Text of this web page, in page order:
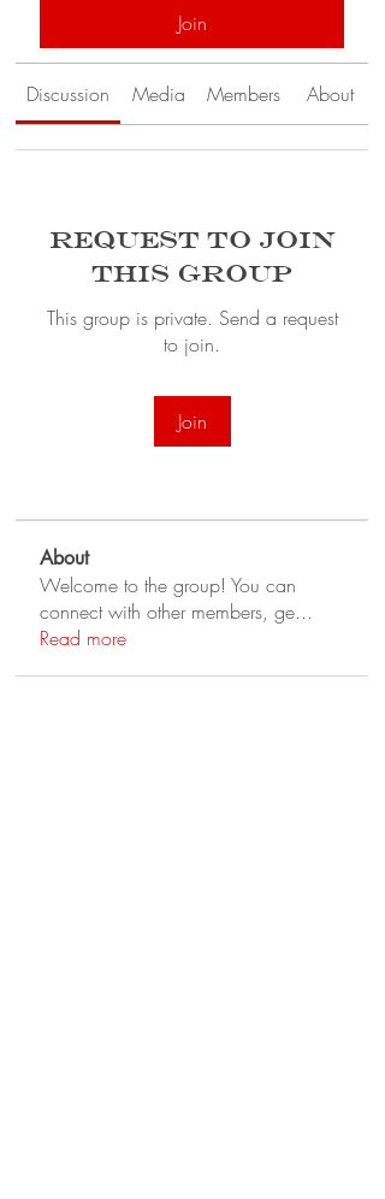
Join
Discussion Media Members About
Request to Join
this Group
This group is private. Send a request
to join.
Join
About
Welcome to the group! You can
connect with other members, ge...
Read more